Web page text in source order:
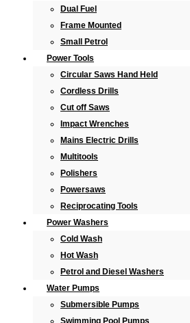
Dual Fuel
Frame Mounted
Small Petrol
Power Tools
Circular Saws Hand Held
Cordless Drills
Cut off Saws
Impact Wrenches
Mains Electric Drills
Multitools
Polishers
Powersaws
Reciprocating Tools
Power Washers
Cold Wash
Hot Wash
Petrol and Diesel Washers
Water Pumps
Submersible Pumps
Swimming Pool Pumps